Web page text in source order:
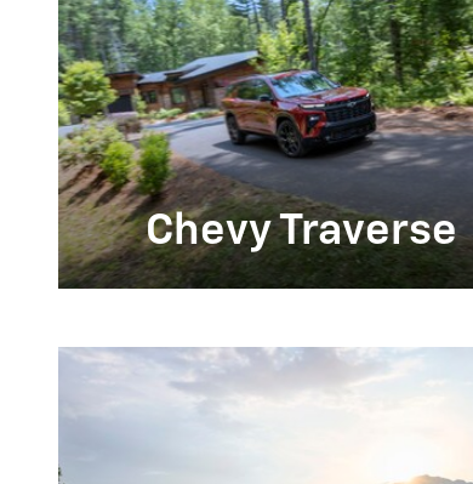
Chevy Traverse